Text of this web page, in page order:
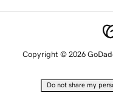
Copyright © 2026
Do not share my